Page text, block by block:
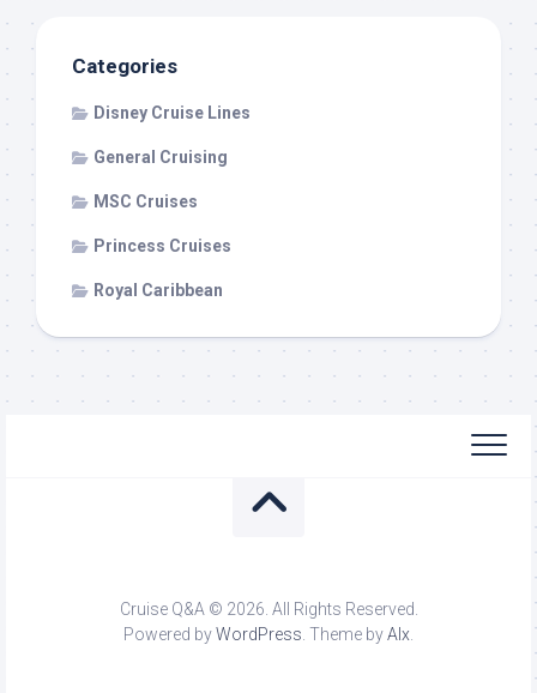
Categories
Disney Cruise Lines
General Cruising
MSC Cruises
Princess Cruises
Royal Caribbean
Cruise Q&A © 2026. All Rights Reserved.
Powered byWordPress . Theme byAlx